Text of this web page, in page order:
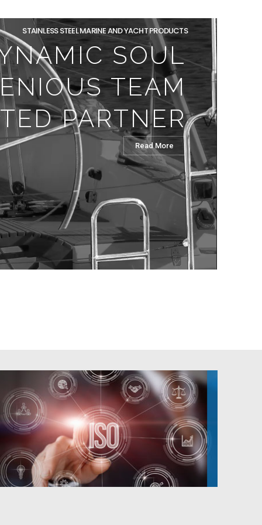
STAINLESS STEEL MARINE AND YACHT PRODUCTS
Read More
SOUL
TEAM
PARTNER